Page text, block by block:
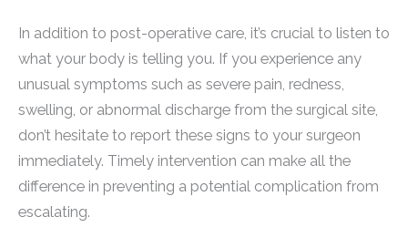
In addition to post-operative care, it’s crucial to listen to
what your body is telling you. If you experience any
unusual symptoms such as severe pain, redness,
swelling, or abnormal discharge from the surgical site,
don’t hesitate to report these signs to your surgeon
immediately. Timely intervention can make all the
difference in preventing a potential complication from
escalating.